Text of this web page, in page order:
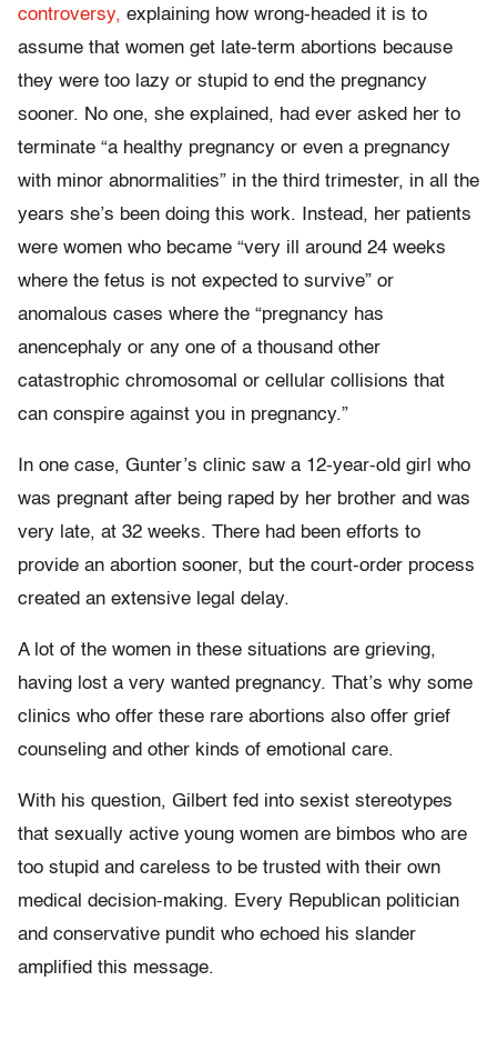
controversy, explaining how wrong-headed it is to
assume that women get late-term abortions because
they were too lazy or stupid to end the pregnancy
sooner. No one, she explained, had ever asked her to
terminate “a healthy pregnancy or even a pregnancy
with minor abnormalities” in the third trimester, in all the
years she’s been doing this work. Instead, her patients
were women who became “very ill around 24 weeks
where the fetus is not expected to survive” or
anomalous cases where the “pregnancy has
anencephaly or any one of a thousand other
catastrophic chromosomal or cellular collisions that
can conspire against you in pregnancy.”
In one case, Gunter’s clinic saw a 12-year-old girl who
was pregnant after being raped by her brother and was
very late, at 32 weeks. There had been efforts to
provide an abortion sooner, but the court-order process
created an extensive legal delay.
A lot of the women in these situations are grieving,
having lost a very wanted pregnancy. That’s why some
clinics who offer these rare abortions also offer grief
counseling and other kinds of emotional care.
With his question, Gilbert fed into sexist stereotypes
that sexually active young women are bimbos who are
too stupid and careless to be trusted with their own
medical decision-making. Every Republican politician
and conservative pundit who echoed his slander
amplified this message.